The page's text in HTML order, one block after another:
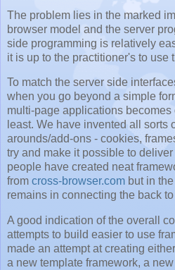
The problem lies in the marked
browser model and the server
side programming is relatively
it is up to the practitioner's to use
To match the server side
when you go beyond a simple
multi-page applications
least. We have invented all sorts
arounds/add-ons - cookies,
try and make it possible to
people have created neat
from cross-browser.com but in
remains in connecting the back to
A good indication of the overall
attempts to build easier to use
made an attempt at creating
a new template framework, a